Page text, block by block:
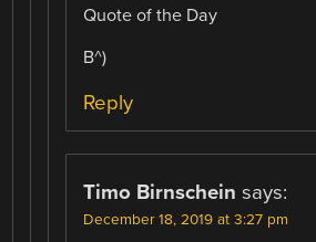
Quote of the Day
B^)
Reply
Timo Birnschein says:
December 18, 2019 at 3:27 pm